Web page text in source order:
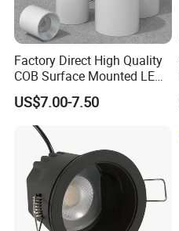
Factory Direct High Quality
COB Surface Mounted LED
Downlight 18W, CRI>92
Angle: 15/24/36/60 Degree,
Aluminum House
D95*H95mm
US$7.00-7.50